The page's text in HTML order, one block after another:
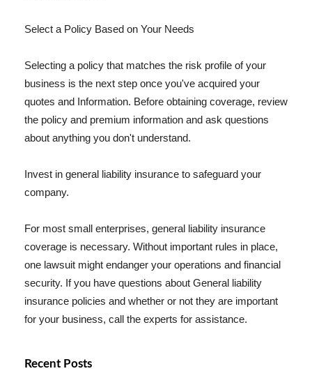
Select a Policy Based on Your Needs
Selecting a policy that matches the risk profile of your
business is the next step once you've acquired your
quotes and Information. Before obtaining coverage, review
the policy and premium information and ask questions
about anything you don't understand.
Invest in general liability insurance to safeguard your
company.
For most small enterprises, general liability insurance
coverage is necessary. Without important rules in place,
one lawsuit might endanger your operations and financial
security. If you have questions about General liability
insurance policies and whether or not they are important
for your business, call the experts for assistance.
Recent Posts